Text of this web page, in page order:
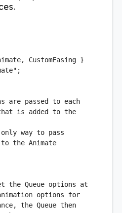
, CustomEasing
;
are passed to each
is added to the
way to pass
the Animate
the Queue options at
options for
the Queue then